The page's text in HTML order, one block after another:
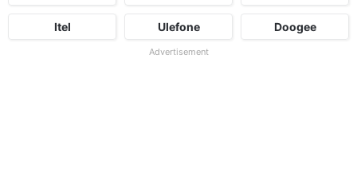
Itel Ulefone Doogee
Advertisement